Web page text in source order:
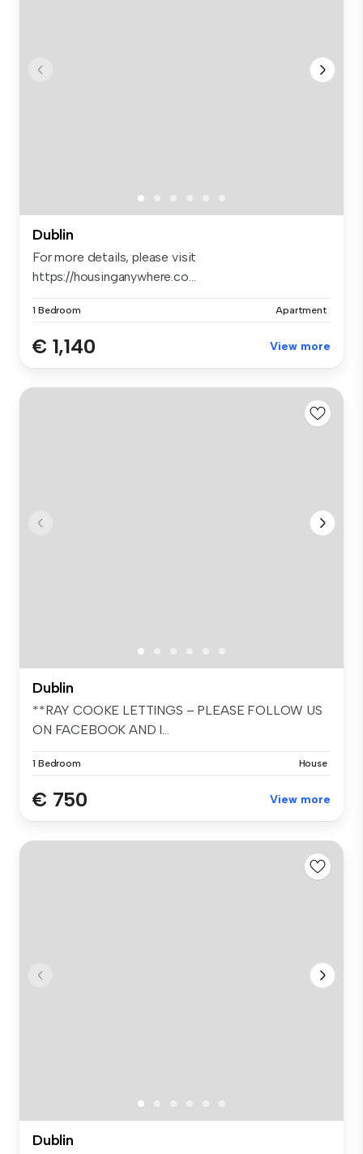
Dublin
For more details, please visit
https://housinganywhere.co...
1 Bedroom Apartment
€ 1,140 View more
Dublin
**RAY COOKE LETTINGS – PLEASE FOLLOW US
ON FACEBOOK AND I...
1 Bedroom House
€ 750 View more
Dublin